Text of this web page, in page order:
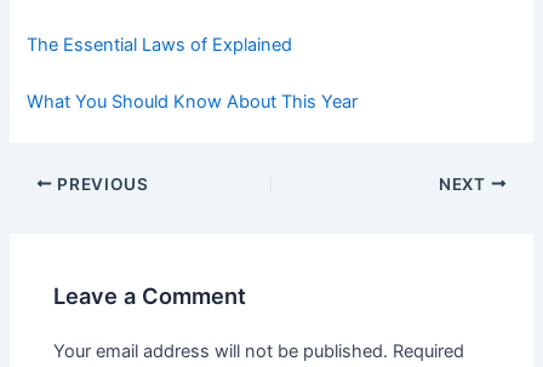
The Essential Laws of Explained
What You Should Know About This Year
Post
PREVIOUS NEXT
Leave a Comment
Your email address will not be published. Required